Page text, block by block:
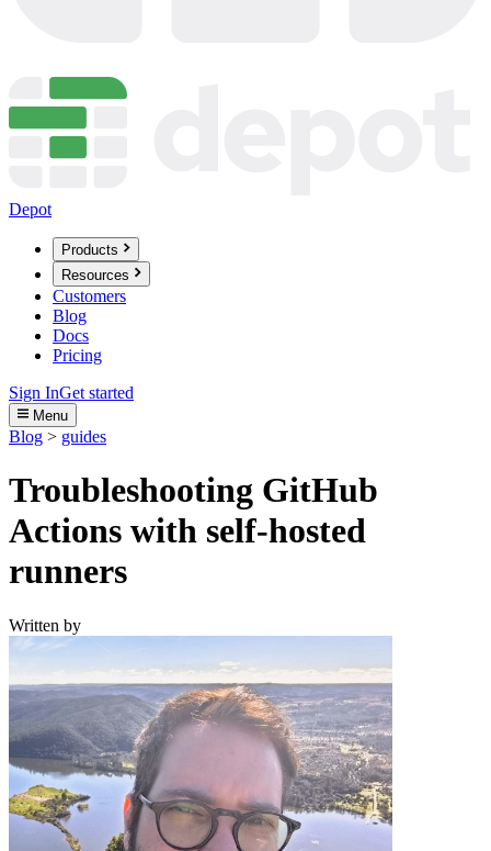
Depot
Products
Resources
Customers
Blog
Docs
Pricing
Sign InGet started
Menu
Blog > guides
Troubleshooting GitHub
Actions with self-hosted
runners
Written by